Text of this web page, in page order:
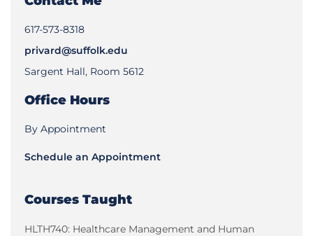
617-573-8318
privard@suffolk.edu
Sargent Hall, Room 5612
Office Hours
By Appointment
Schedule an Appointment
Courses Taught
HLTH740: Healthcare Management and Human